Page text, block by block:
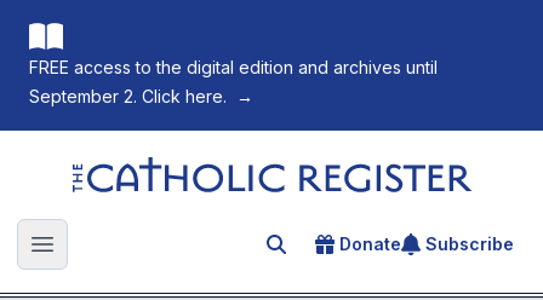
FREE access to the digital edition and archives until
September 2. Click here.
→
The Catholic Register
Open main menu Search for an article
Donate Subscribe